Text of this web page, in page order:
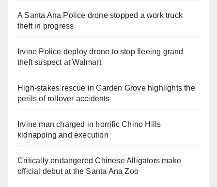
A Santa Ana Police drone stopped a work truck
theft in progress
Irvine Police deploy drone to stop fleeing grand
theft suspect at Walmart
High-stakes rescue in Garden Grove highlights the
perils of rollover accidents
Irvine man charged in horrific Chino Hills
kidnapping and execution
Critically endangered Chinese Alligators make
official debut at the Santa Ana Zoo